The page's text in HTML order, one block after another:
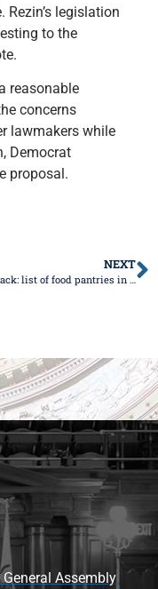
legislation
to the
reasonable
concerns
lawmakers while
Democrat
proposal.
NEXT
Giving back: list of food pantries in the 51st Senate District
Assembly